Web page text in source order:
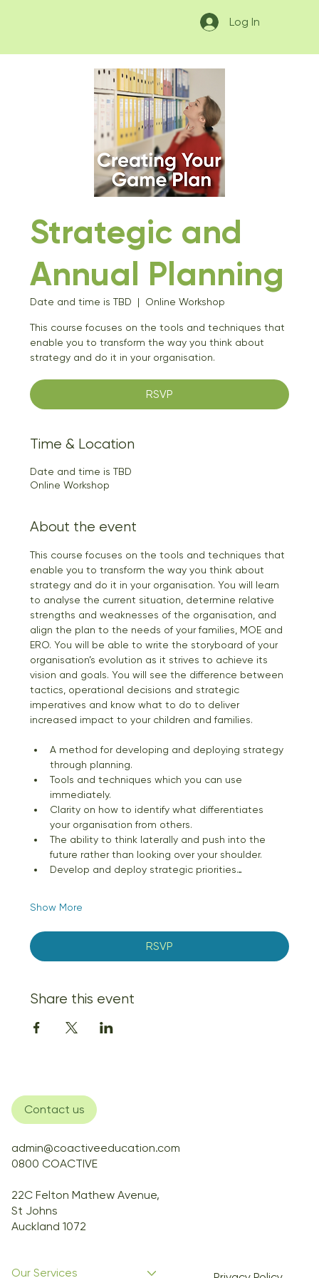
Log In
Strategic and
Annual Planning
Date and time is TBD
  |
Online Workshop
This course focuses on the tools and techniques that
enable you to transform the way you think about
strategy and do it in your organisation.
RSVP
Time & Location
Date and time is TBD
Online Workshop
About the event
This course focuses on the tools and techniques that
enable you to transform the way you think about
strategy and do it in your organisation. You will learn
to analyse the current situation, determine relative
strengths and weaknesses of the organisation, and
align the plan to the needs of your families, MOE and
ERO. You will be able to write the storyboard of your
organisation’s evolution as it strives to achieve its
vision and goals. You will see the difference between
tactics, operational decisions and strategic
imperatives and know what to do to deliver
increased impact to your children and families.
A method for developing and deploying strategy
through planning.
Tools and techniques which you can use
immediately.
Clarity on how to identify what differentiates
your organisation from others.
The ability to think laterally and push into the
future rather than looking over your shoulder.
Develop and deploy strategic priorities…
Show More
RSVP
Share this event
Contact us
admin@coactiveeducation.com
0800 COACTIVE
22C Felton Mathew Avenue,
St Johns
Auckland 1072
Our Services